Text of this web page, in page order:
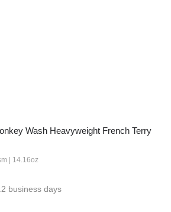
Wash Heavyweight French Terry
| 14.16oz
business days